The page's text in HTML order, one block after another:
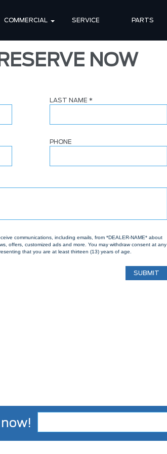
COMMERCIAL SERVICE PARTS
NOW
LAST NAME *
PHONE
communications, including emails, from *DEALER-NAME* about
offers, customized ads and more. You may withdraw consent at any
that you are at least thirteen (13) years of age.